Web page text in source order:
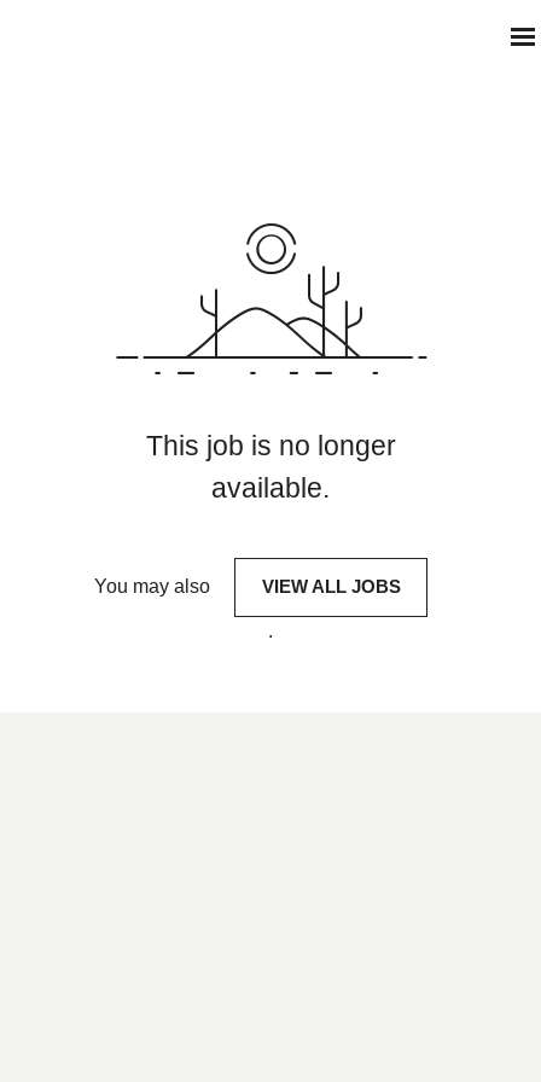
This job is no longer
available.
You may also VIEW ALL JOBS
.